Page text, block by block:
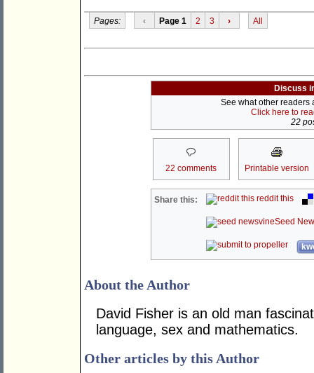
Pages: ‹ Page 1 2 3 › All
Discuss
See what other readers
Click here to
22
22 comments Printable version
Share this: reddit this
Seed
About the Author
David Fisher is an old man
language, sex and mathematics.
Other articles by this Author